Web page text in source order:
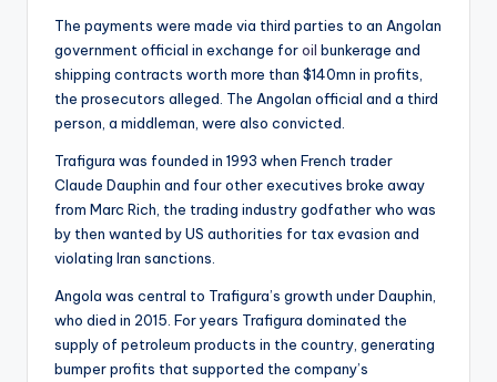
The payments were made via third parties to an Angolan
government official in exchange foroil bunkerage and
shipping contracts worth more than $140mn in profits,
the prosecutors alleged. The Angolan official and a third
person, a middleman, were also convicted.
Trafigura was founded in 1993 when French trader
Claude Dauphin and four other executives broke away
from Marc Rich, the trading industry godfather who was
by then wanted by US authorities for tax evasion and
violating Iran sanctions.
Angola was central to Trafigura’s growth under Dauphin,
who died in 2015. For years Trafigura dominated the
supply of petroleum products in the country, generating
bumper profits that supported the company’s